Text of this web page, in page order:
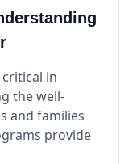
in
the well-
and families
provide